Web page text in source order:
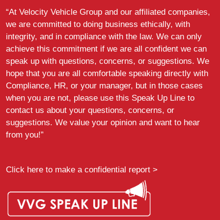
“At Velocity Vehicle Group and our affiliated companies,
we are committed to doing business ethically, with
integrity, and in compliance with the law. We can only
achieve this commitment if we are all confident we can
speak up with questions, concerns, or suggestions. We
hope that you are all comfortable speaking directly with
Compliance, HR, or your manager, but in those cases
when you are not, please use this Speak Up Line to
contact us about your questions, concerns, or
suggestions. We value your opinion and want to hear
from you!”
Click here to make a confidential report >